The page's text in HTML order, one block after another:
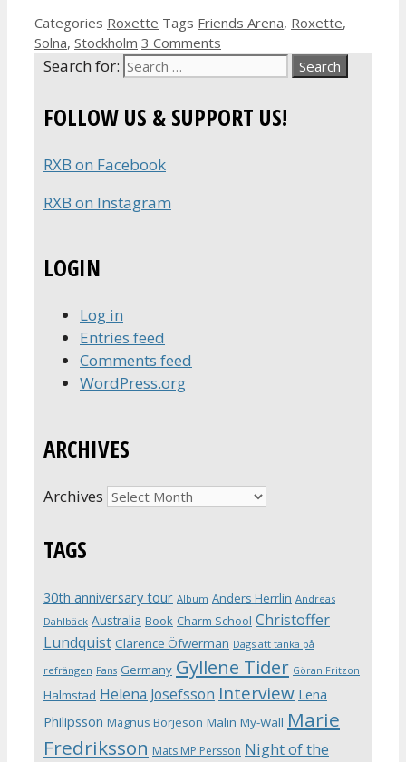
Categories Roxette Tags Friends Arena, Roxette,
Solna, Stockholm 3 Comments
Search for:
FOLLOW US & SUPPORT US!
RXB on Facebook
RXB on Instagram
LOGIN
Log in
Entries feed
Comments feed
WordPress.org
ARCHIVES
Archives
TAGS
30th anniversary tour Album Anders Herrlin Andreas
Dahlbäck Australia Book Charm School Christoffer
Lundquist Clarence Öfwerman Dags att tänka på
refrängen Fans Germany Gyllene Tider Göran Fritzon
Halmstad Helena Josefsson Interview Lena
Philipsson Magnus Börjeson Malin My-Wall Marie
Fredriksson Mats MP Persson Night of the